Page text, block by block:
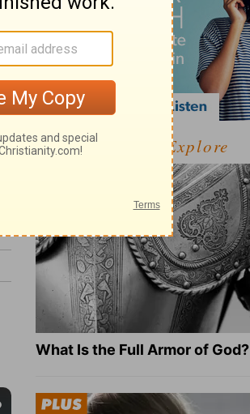
Explore
What Is the Full Armor of God?